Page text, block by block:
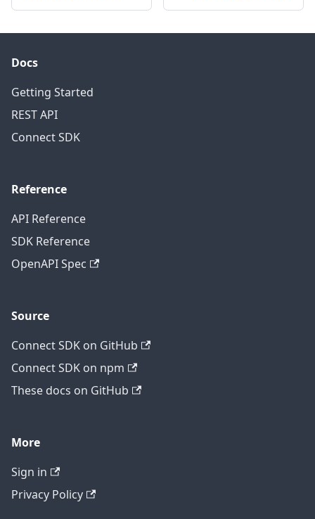
Docs
Getting Started
REST API
Connect SDK
Reference
API Reference
SDK Reference
OpenAPI Spec
Source
Connect SDK on GitHub
Connect SDK on npm
These docs on GitHub
More
Sign in
Privacy Policy